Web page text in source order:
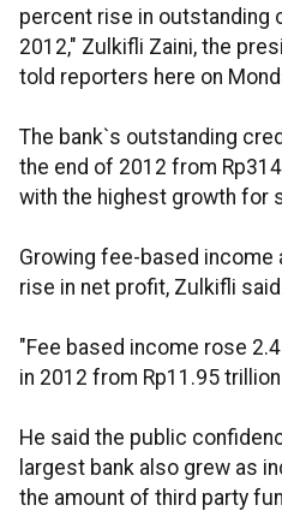
percent rise in outstanding
2012," Zulkifli Zaini, the
told reporters here on
The bank`s outstanding
the end of 2012 from
with the highest growth for
Growing fee-based
rise in net profit, Zulkifli
"Fee based income rose
in 2012 from Rp11.95
He said the public
largest bank also grew as
the amount of third party